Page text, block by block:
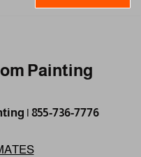
Painting
| 855-736-7776